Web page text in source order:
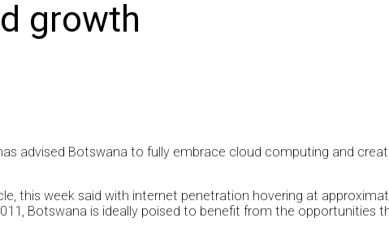
growth
advised Botswana to fully embrace cloud computing and
this week said with internet penetration hovering at
Botswana is ideally poised to benefit from the opportunities